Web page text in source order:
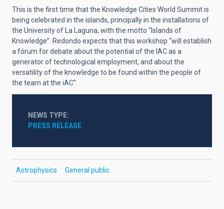
This is the first time that the Knowledge Cities World Summit is
being celebrated in the islands, principally in the installations of
the University of La Laguna, with the motto “Islands of
Knowledge”. Redondo expects that this workshop “will establish
a fórum for debate about the potential of the IAC as a
generator of technological employment, and about the
versatility of the knowledge to be found within the people of
the team at the iAC”.
NEWS TYPE
PRESS RELEASE
Astrophysics General public